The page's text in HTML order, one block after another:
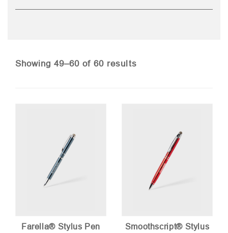
Showing 49–60 of 60 resultsSorted
high
Farella® Stylus Pen
Smoothscript® Stylus